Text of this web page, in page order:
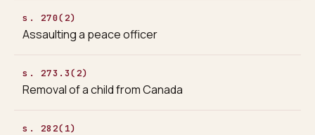
s. 270(2)
Assaulting a peace officer
s. 273.3(2)
Removal of a child from Canada
s. 282(1)